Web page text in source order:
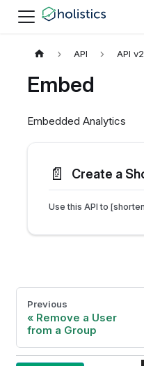
API API v2
Embed
Embedded Analytics
📄️
Previous
Remove a User
from a Group